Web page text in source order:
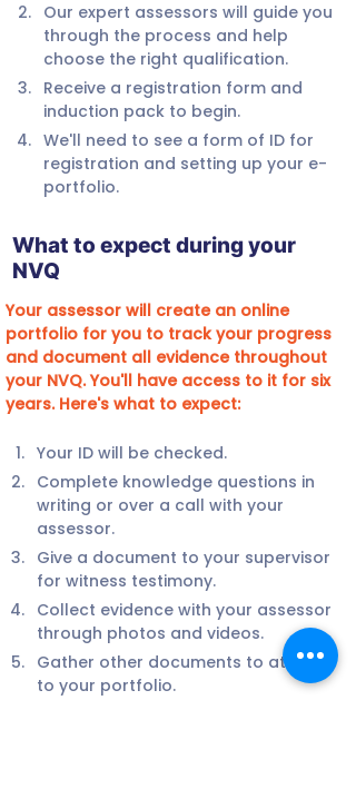
Our expert assessors will guide you
through the process and help
choose the right qualification.
Receive a registration form and
induction pack to begin.
We'll need to see a form of ID for
registration and setting up your e-
portfolio.
What to expect during your
NVQ
Your assessor will create an online
portfolio for you to track your progress
and document all evidence throughout
your NVQ. You'll have access to it for six
years. Here's what to expect:
Your ID will be checked.
Complete knowledge questions in
writing or over a call with your
assessor.
Give a document to your supervisor
for witness testimony.
Collect evidence with your assessor
through photos and videos.
Gather other documents to attach
to your portfolio.